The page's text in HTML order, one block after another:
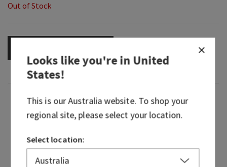
Out of Stock
Fragrance
of tea.
Fragrance notes: fresh tea, lemon and herbs.
Looks like you're inUnited
States!
This is ourAustraliawebsite. To shop your
regional site, please select your location.
Select location: